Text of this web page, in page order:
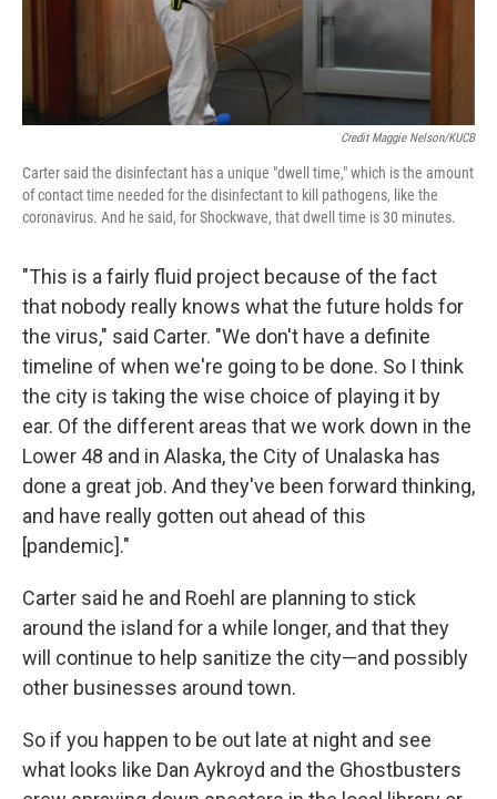
Credit Maggie Nelson/KUCB
Carter said the disinfectant has a unique "dwell time," which is the amount
of contact time needed for the disinfectant to kill pathogens, like the
coronavirus. And he said, for Shockwave, that dwell time is 30 minutes.
"This is a fairly fluid project because of the fact
that nobody really knows what the future holds for
the virus," said Carter. "We don't have a definite
timeline of when we're going to be done. So I think
the city is taking the wise choice of playing it by
ear. Of the different areas that we work down in the
Lower 48 and in Alaska, the City of Unalaska has
done a great job. And they've been forward thinking,
and have really gotten out ahead of this
[pandemic]."
Carter said he and Roehl are planning to stick
around the island for a while longer, and that they
will continue to help sanitize the city—and possibly
other businesses around town.
So if you happen to be out late at night and see
what looks like Dan Aykroyd and the Ghostbusters